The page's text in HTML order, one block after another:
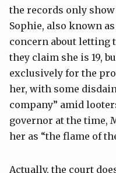
the records only
Sophie, also known
concern about letting
they claim she is 19,
exclusively for the
her, with some
company” amid
governor at the time,
her as “the flame of
Actually, the court